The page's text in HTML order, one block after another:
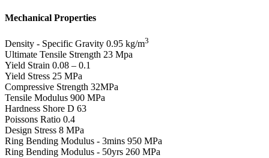
Mechanical Properties
Density - Specific Gravity 0.95 kg/m3
Ultimate Tensile Strength 23 Mpa
Yield Strain 0.08 – 0.1
Yield Stress 25 MPa
Compressive Strength 32MPa
Tensile Modulus 900 MPa
Hardness Shore D 63
Poissons Ratio 0.4
Design Stress 8 MPa
Ring Bending Modulus - 3mins 950 MPa
Ring Bending Modulus - 50yrs 260 MPa